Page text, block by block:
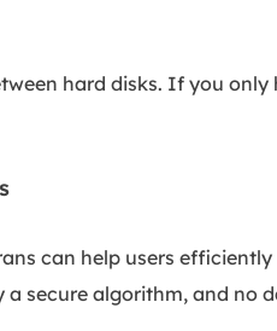
hard disks. If you only
can help users efficiently
a secure algorithm, and no